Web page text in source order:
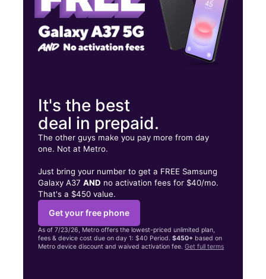
It's the best
deal in prepaid.
The other guys make you pay more from day
one. Not at Metro.
Just bring your number to get a FREE Samsung
Galaxy A37AND no activation fees for $40/mo.
That's a $450 value.
Get your free phone
As of 7/23/26, Metro offers the lowest-priced unlimited plan,
fees & device cost due on day 1: $40 Period.$450+ based on
Metro device discount and waived activation fee.Get full terms